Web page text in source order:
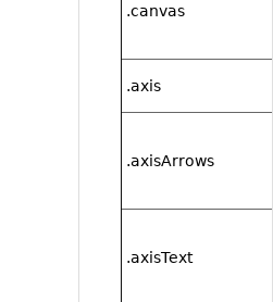
.canvas
.axis
.axisArrows
.axisText